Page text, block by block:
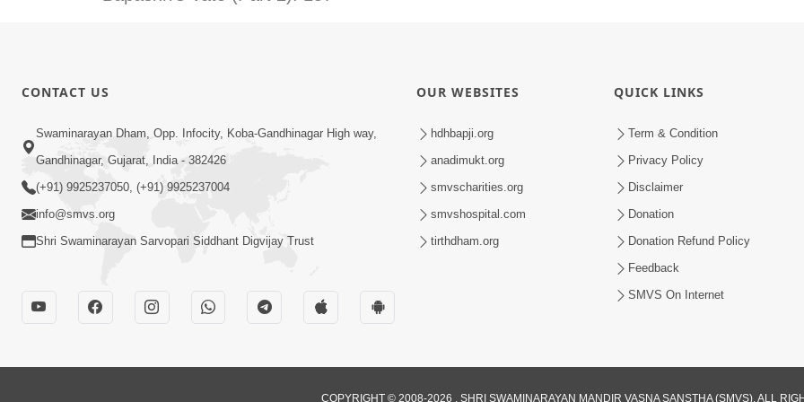
CONTACT US
Swaminarayan Dham, Opp. Infocity, Koba-Gandhinagar High way,
Gandhinagar, Gujarat, India - 382426
(+91) 9925237050, (+91) 9925237004
info@smvs.org
Shri Swaminarayan Sarvopari Siddhant Digvijay Trust
OUR WEBSITES
hdhbapji.org
anadimukt.org
smvscharities.org
smvshospital.com
tirthdham.org
QUICK LINKS
Term & Condition
Privacy Policy
Disclaimer
Donation
Donation Refund Policy
Feedback
SMVS On Internet
COPYRIGHT © 2008-2026 , SHRI SWAMINARAYAN MANDIR VASNA SANSTHA (SMVS). ALL